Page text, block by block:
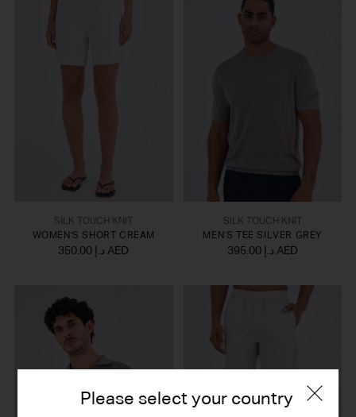
SILK TOUCH KNIT
WOMEN'S SHORT CREAM
350.00 د.إ AED
SILK TOUCH KNIT
MEN'S TEE SILVER GREY
395.00 د.إ AED
Please select your country